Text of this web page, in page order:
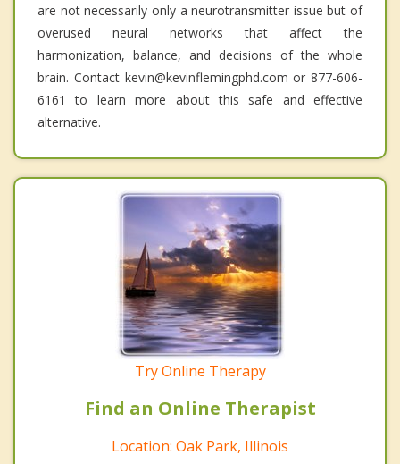
are not necessarily only a neurotransmitter issue but of
overused neural networks that affect the
harmonization, balance, and decisions of the whole
brain. Contact kevin@kevinflemingphd.com or 877-606-
6161 to learn more about this safe and effective
alternative.
Try Online Therapy
Find an Online Therapist
Location: Oak Park, Illinois